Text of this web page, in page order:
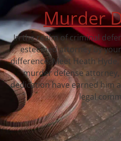
Murder
In the realm of criminal
esteemed attorney by
difference. Meet Heath
murder defense
dedication have earned him
legal